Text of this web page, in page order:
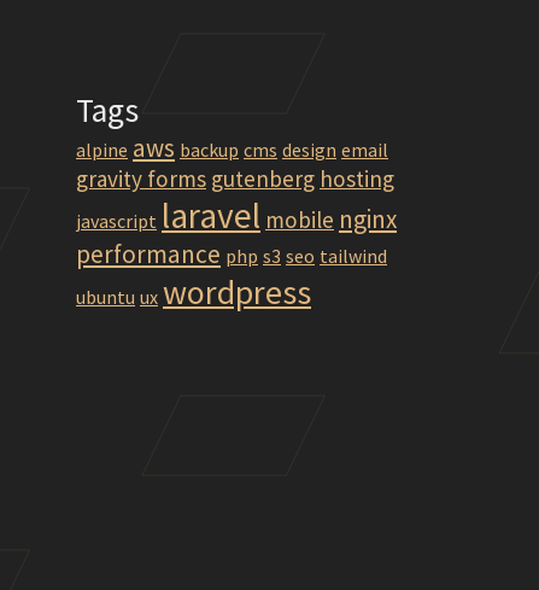
0.12.2.1_linux-trusty-amd64.deb
Tags
alpine aws backup cms design email
gravity forms gutenberg hosting
javascript laravel mobile nginx
performance php s3 seo tailwind
ubuntu ux wordpress